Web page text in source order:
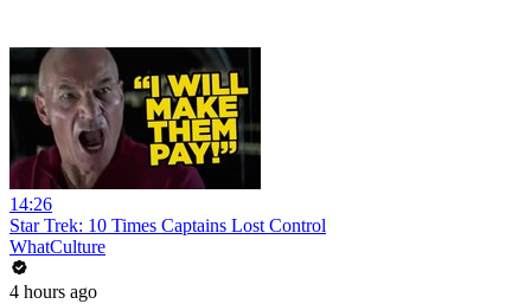
14:26
Star Trek: 10 Times Captains Lost Control
WhatCulture
4 hours ago